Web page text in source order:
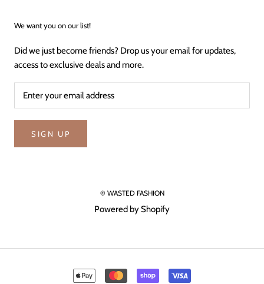
We want you on our list!
Did we just become friends? Drop us your email for updates,
access to exclusive deals and more.
SIGN UP
© WASTED FASHION
Powered by Shopify